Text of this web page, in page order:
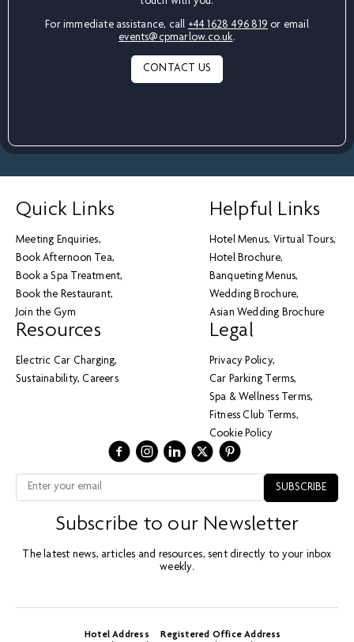
For immediate assistance, call +44 1628 496 819 or email
events@cpmarlow.co.uk.
CONTACT US
Quick Links
Meeting Enquiries
Book Afternoon Tea
Book a Spa Treatment
Book the Restaurant
Join the Gym
Helpful Links
Hotel Menus Virtual Tours
Hotel Brochure
Banqueting Menus
Wedding Brochure
Asian Wedding Brochure
Resources
Electric Car Charging
Sustainability Careers
Legal
Privacy Policy
Car Parking Terms
Spa & Wellness Terms
Fitness Club Terms
Cookie Policy
Subscribe to our Newsletter
The latest news, articles and resources, sent directly to your inbox
weekly.
Hotel Address
Registered Office Address